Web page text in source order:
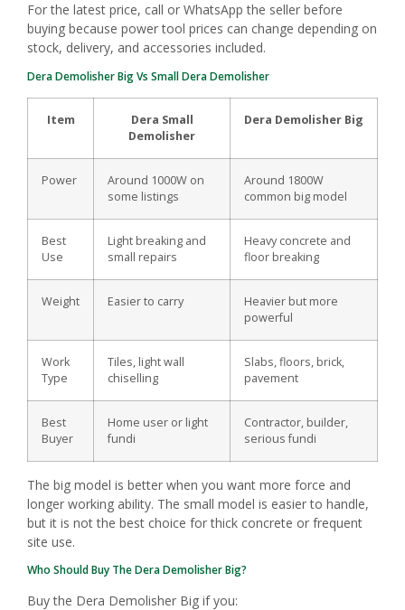
For the latest price, call or WhatsApp the seller before
buying because power tool prices can change depending on
stock, delivery, and accessories included.
Dera Demolisher Big Vs Small Dera Demolisher
Item
Dera Small
Demolisher
Dera Demolisher Big
Power
Around 1000W on
some listings
Around 1800W
common big model
Best
Use
Light breaking and
small repairs
Heavy concrete and
floor breaking
Weight Easier to carry
Heavier but more
powerful
Work
Type
Tiles, light wall
chiselling
Slabs, floors, brick,
pavement
Best
Buyer
Home user or light
fundi
Contractor, builder,
serious fundi
The big model is better when you want more force and
longer working ability. The small model is easier to handle,
but it is not the best choice for thick concrete or frequent
site use.
Who Should Buy The Dera Demolisher Big?
Buy the Dera Demolisher Big if you: